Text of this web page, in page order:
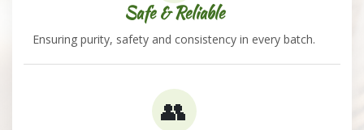
Safe & Reliable
Ensuring purity, safety and consistency in every batch.
👥